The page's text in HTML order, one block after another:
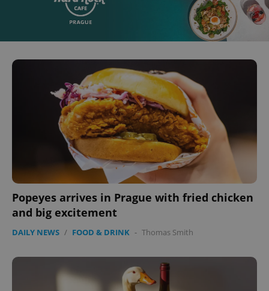
Popeyes arrives in Prague with fried chicken
and big excitement
DAILY NEWS / FOOD & DRINK - Thomas Smith